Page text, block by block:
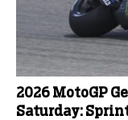
2026 MotoGP
Saturday: